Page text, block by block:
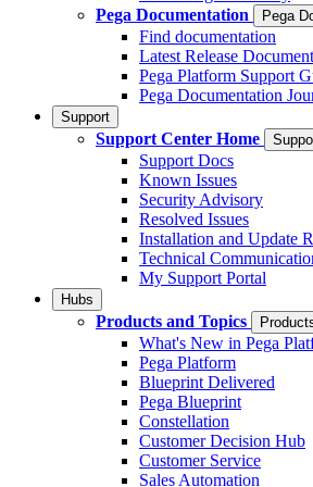
Pega Documentation
Pega
Find documentation
Latest Release
Pega Platform Support
Pega Documentation
Support
Support Center Home
Support Docs
Known Issues
Security Advisory
Resolved Issues
Installation and Update
Technical
My Support Portal
Hubs
Products and Topics
What's New in Pega
Pega Platform
Blueprint Delivered
Pega Blueprint
Constellation
Customer Decision Hub
Customer Service
Sales Automation